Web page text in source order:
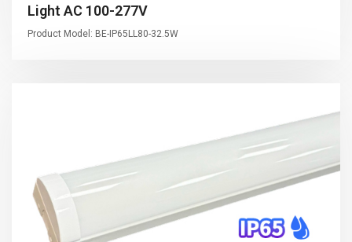
Light AC 100-277V
Product Model: BE-IP65LL80-32.5W